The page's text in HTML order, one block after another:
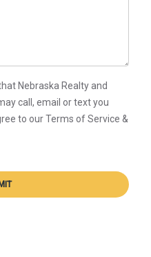
Nebraska Realty and
call, email or text you
to our Terms of Service &